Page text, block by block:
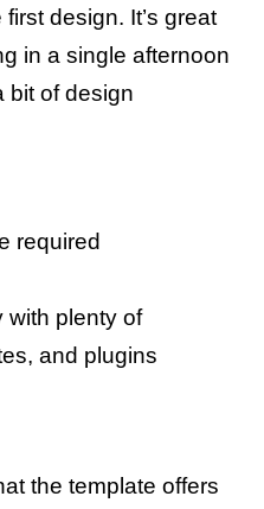
design. It’s great
in a single afternoon
bit of design
required
with plenty of
and plugins
the template offers